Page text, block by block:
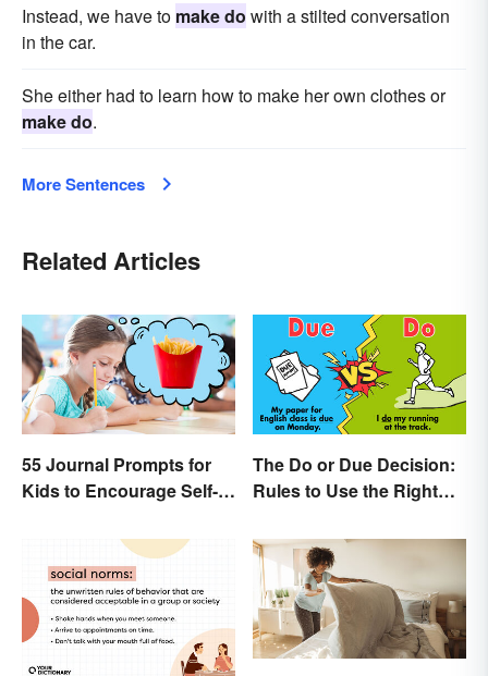
Instead, we have to make do with a stilted conversation
in the car.
She either had to learn how to make her own clothes or
make do.
More Sentences
Related Articles
55 Journal Prompts for
Kids to Encourage Self-
The Do or Due Decision:
Rules to Use the Right